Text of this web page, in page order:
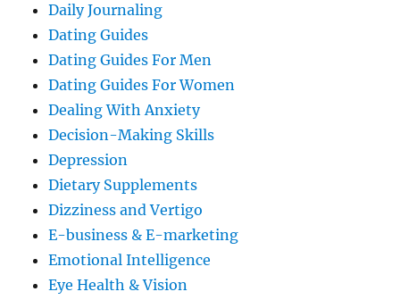
Daily Journaling
Dating Guides
Dating Guides For Men
Dating Guides For Women
Dealing With Anxiety
Decision-Making Skills
Depression
Dietary Supplements
Dizziness and Vertigo
E-business & E-marketing
Emotional Intelligence
Eye Health & Vision